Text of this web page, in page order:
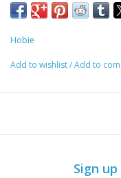
Hobie
Add to wishlist/Add to
Sign